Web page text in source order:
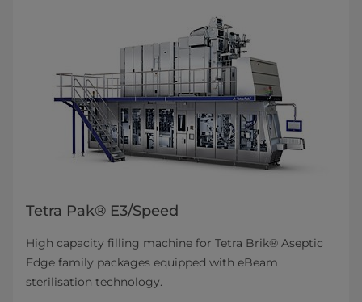
Tetra Pak® E3/Speed
High capacity filling machine for Tetra Brik® Aseptic
Edge family packages equipped with eBeam
sterilisation technology.